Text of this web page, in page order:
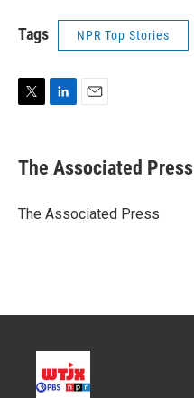
Tags NPR Top Stories
t
t
r
k
e
I
i
l
The Associated Press
The Associated Press